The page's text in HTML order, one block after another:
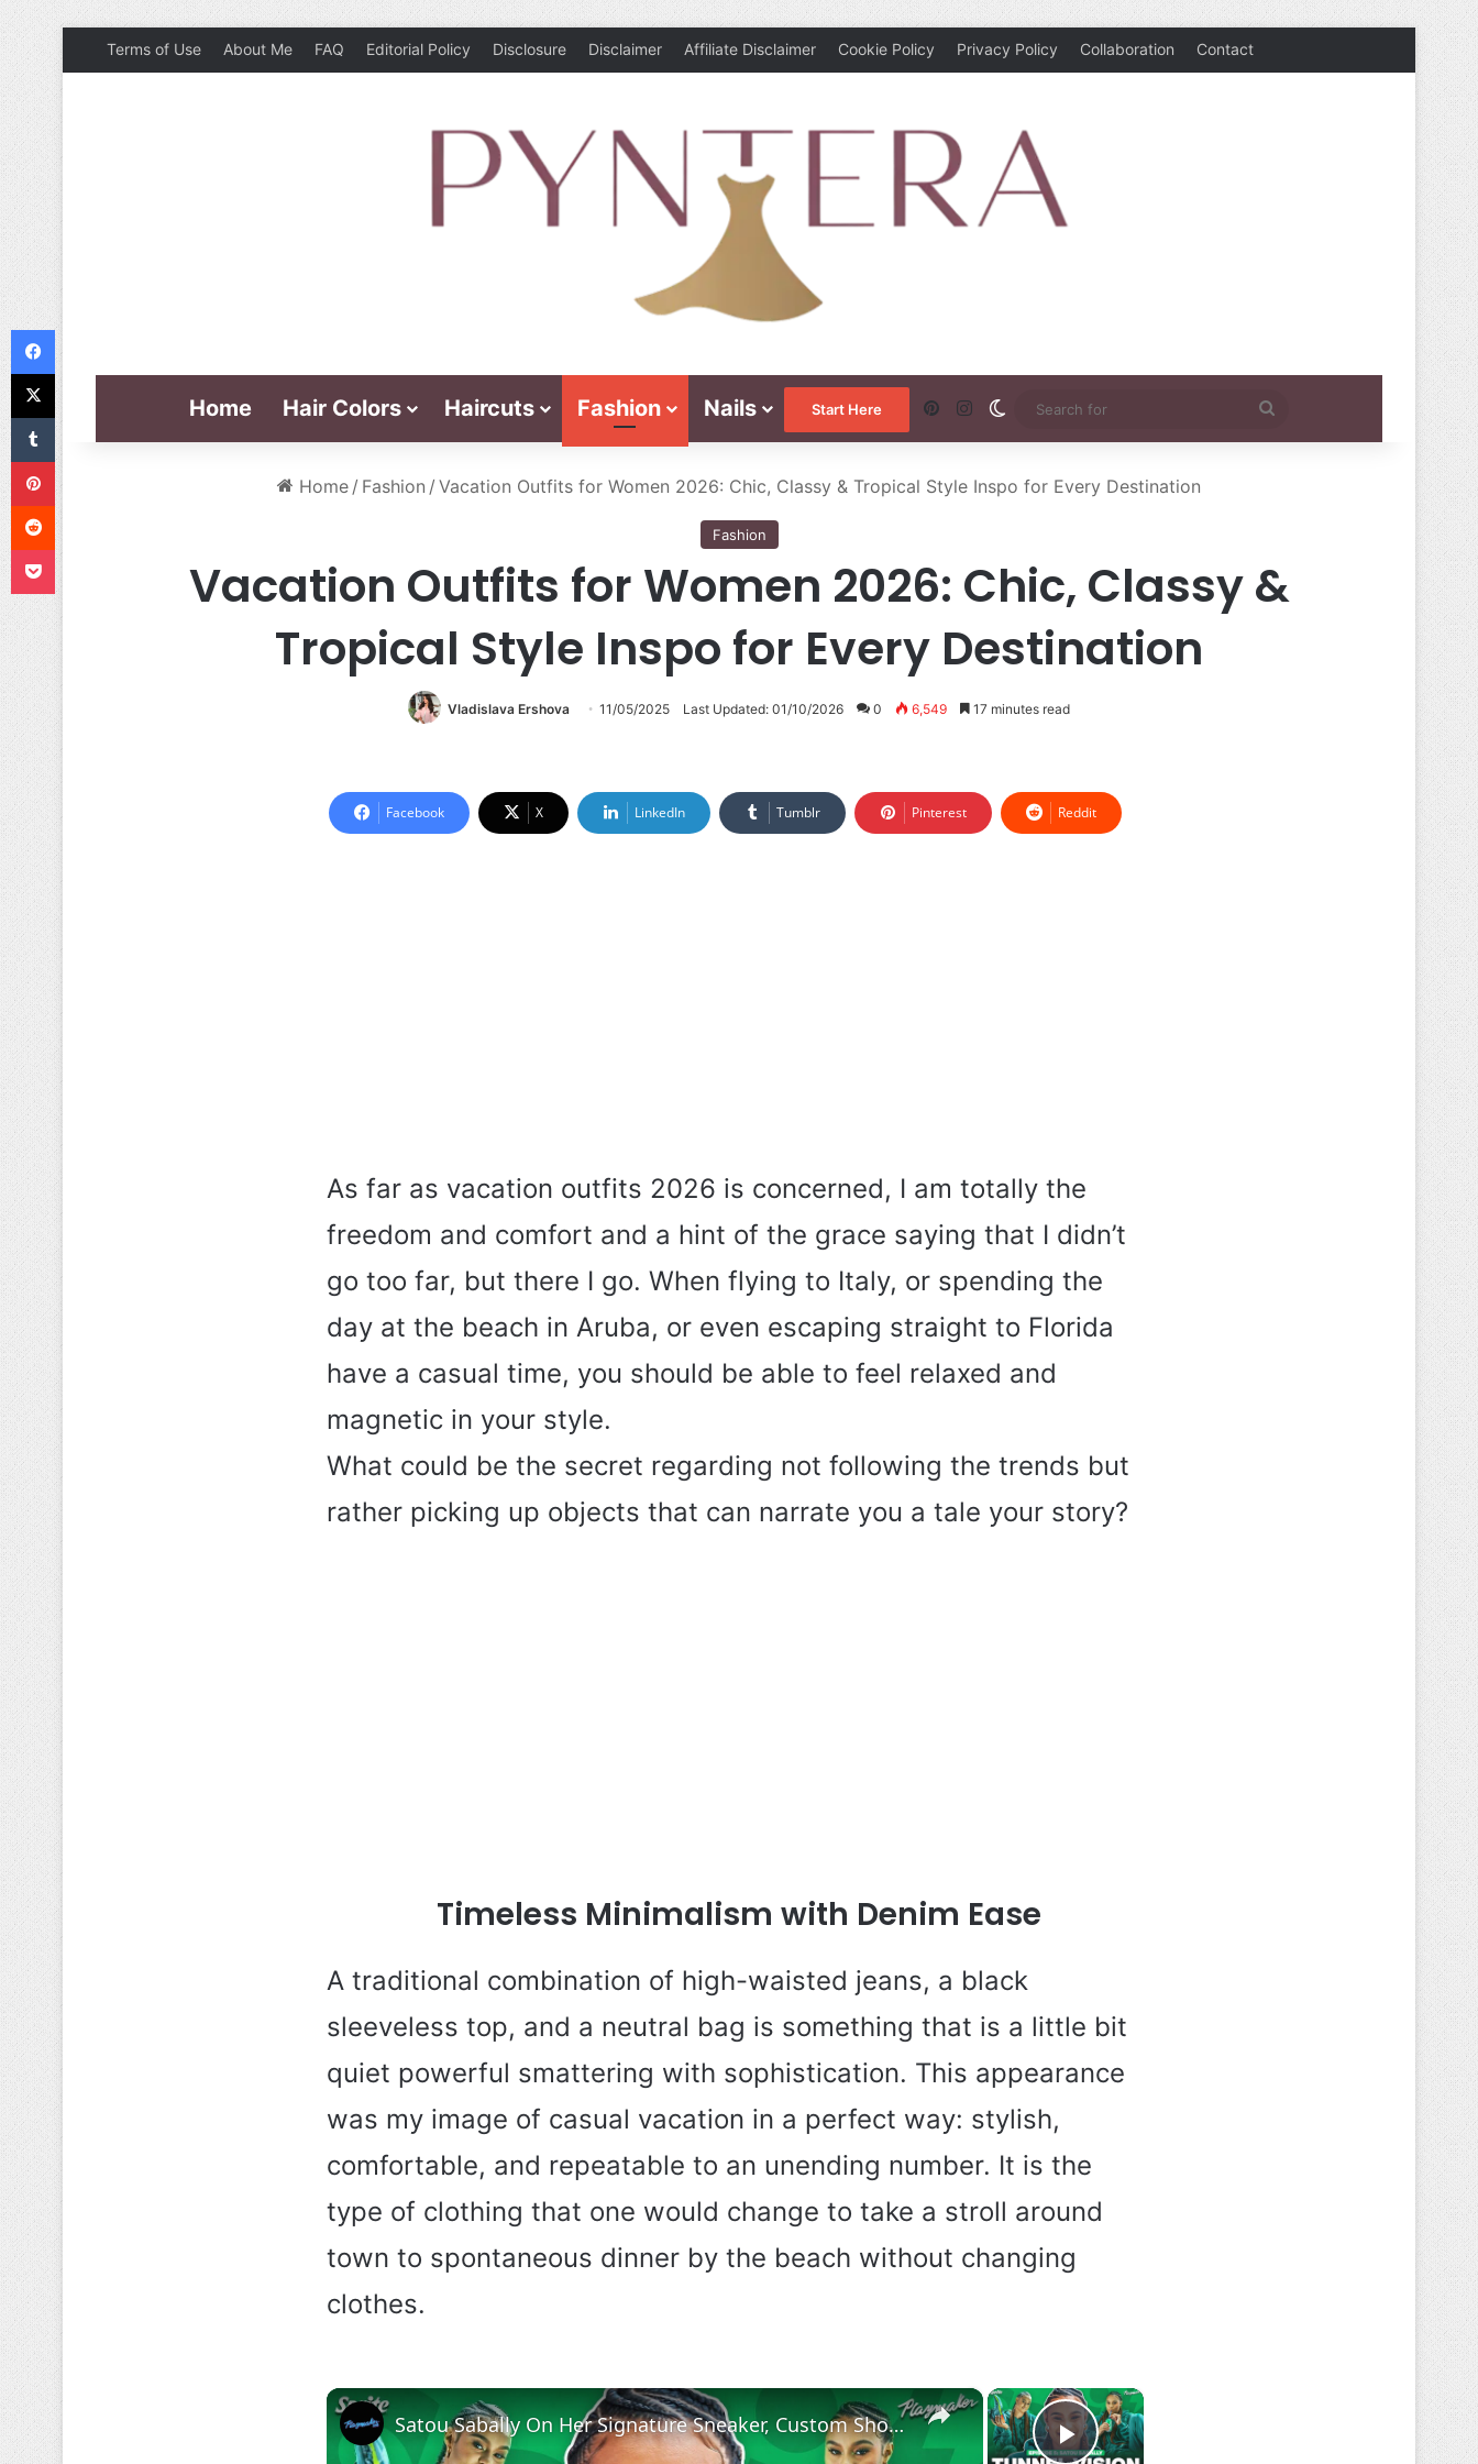
Terms of Use About Me FAQ Editorial Policy Disclosure Disclaimer Affiliate Disclaimer Cookie Policy Privacy Policy Collaboration Contact
Home Hair Colors Haircuts Fashion Nails Start Here PinterestInstagramSwitch skin
for
Home / Fashion / Vacation Outfits for Women 2026: Chic, Classy & Tropical Style Inspo for Every Destination
Fashion
Vacation Outfits for Women 2026: Chic, Classy &
Tropical Style Inspo for Every Destination
Vladislava Ershova 11/05/2025 Last Updated: 01/10/2026 0 6,549 17 minutes read
Facebook X LinkedIn Tumblr Pinterest Reddit
As far as vacation outfits 2026 is concerned, I am totally the
freedom and comfort and a hint of the grace saying that I didn’t
go too far, but there I go. When flying to Italy, or spending the
day at the beach in Aruba, or even escaping straight to Florida
have a casual time, you should be able to feel relaxed and
magnetic in your style.
What could be the secret regarding not following the trends but
rather picking up objects that can narrate you a tale your story?
Timeless Minimalism with Denim Ease
A traditional combination of high-waisted jeans, a black
sleeveless top, and a neutral bag is something that is a little bit
quiet powerful smattering with sophistication. This appearance
was my image of casual vacation in a perfect way: stylish,
comfortable, and repeatable to an unending number. It is the
type of clothing that one would change to take a stroll around
town to spontaneous dinner by the beach without changing
clothes.
×
×
Satou Sabally On Her Signature Sneaker, Custom Shoe Room + 2024 Olympic Fits | Tunnel Vision Ep 5
Facebook
Pinterest